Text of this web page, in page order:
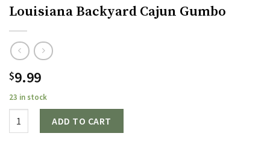
Louisiana Backyard Cajun Gumbo
$9.99
23 in stock
ADD TO CART